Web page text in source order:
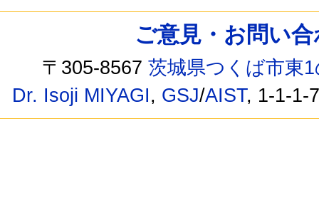
ご意見・お問い
〒305-8567茨城県つくば市東
Dr. Isoji MIYAGI, GSJ/AIST, 1-1-1-